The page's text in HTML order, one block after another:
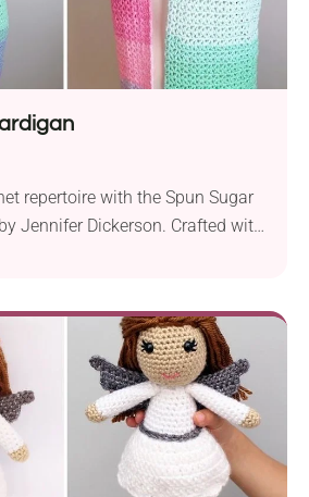
repertoire with the Spun Sugar
Jennifer Dickerson. Crafted with
for confident beginners, this
to creating a chic wardrobe
Cardigan showcases the